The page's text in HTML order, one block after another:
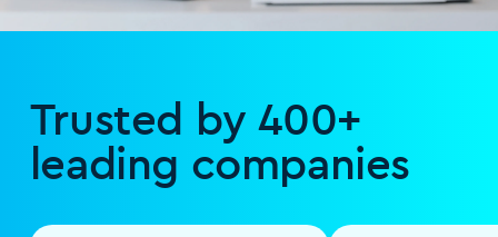
Trusted by 400+
leading companies